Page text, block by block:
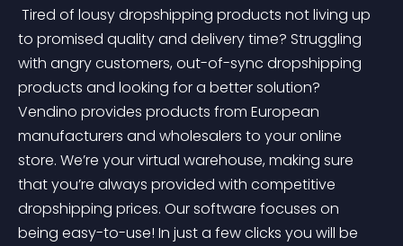
to promised quality and delivery time? Struggling
with angry customers, out-of-sync dropshipping
products and looking for a better solution?
Vendino provides products from European
manufacturers and wholesalers to your online
store. We’re your virtual warehouse, making sure
that you’re always provided with competitive
dropshipping prices. Our software focuses on
being easy-to-use! In just a few clicks you will be